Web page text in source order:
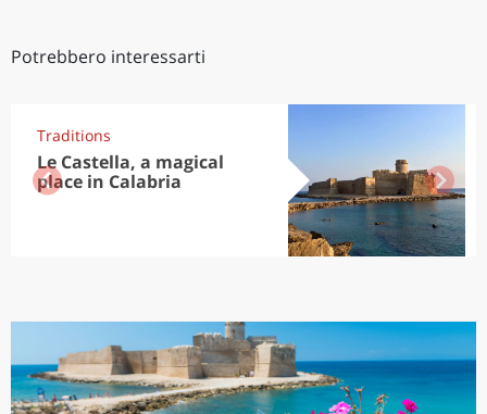
Potrebbero interessarti
Traditions
Le Castella, a magical
place in Calabria